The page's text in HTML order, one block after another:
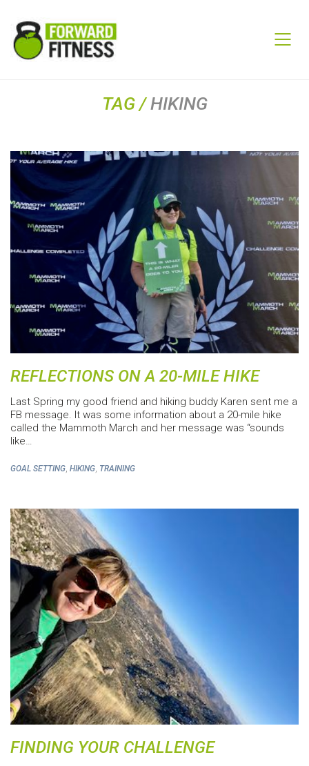
TAG /HIKING
REFLECTIONS ON A 20-MILE HIKE
Last Spring my good friend and hiking buddy Karen sent me a
FB message. It was some information about a 20-mile hike
called the Mammoth March and her message was “sounds
like…
GOAL SETTING HIKING TRAINING
FINDING YOUR CHALLENGE